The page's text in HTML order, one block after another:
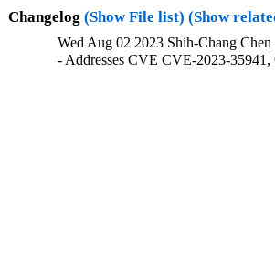
Changelog (Show File list) (Show
Wed Aug 02 2023 Shih-Chang
- Addresses CVE CVE-2023-